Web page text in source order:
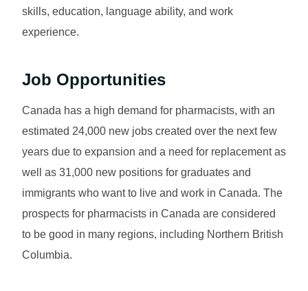
skills, education, language ability, and work
experience.
Job Opportunities
Canada has a high demand for pharmacists, with an
estimated 24,000 new jobs created over the next few
years due to expansion and a need for replacement as
well as 31,000 new positions for graduates and
immigrants who want to live and work in Canada. The
prospects for pharmacists in Canada are considered
to be good in many regions, including Northern British
Columbia.